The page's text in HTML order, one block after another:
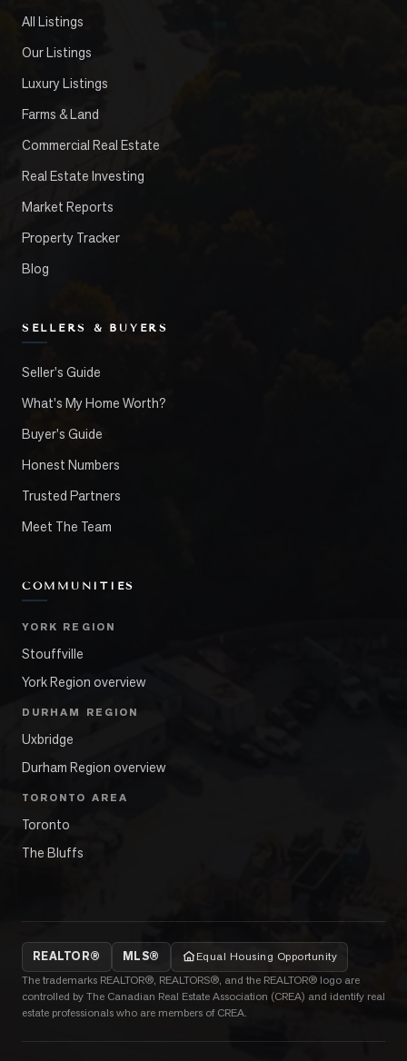
All Listings
Our Listings
Luxury Listings
Farms & Land
Commercial Real Estate
Real Estate Investing
Market Reports
Property Tracker
Blog
SELLERS & BUYERS
Seller's Guide
What's My Home Worth?
Buyer's Guide
Honest Numbers
Trusted Partners
Meet The Team
COMMUNITIES
YORK REGION
Stouffville
York Region overview
DURHAM REGION
Uxbridge
Durham Region overview
TORONTO AREA
Toronto
The Bluffs
REALTOR® MLS®
Equal Housing Opportunity
The trademarks REALTOR®, REALTORS®, and the REALTOR® logo are
controlled by The Canadian Real Estate Association (CREA) and identify real
estate professionals who are members of CREA.